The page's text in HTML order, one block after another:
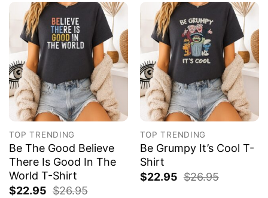
TOP TRENDING
Be The Good Believe
There Is Good In The
World T-Shirt
$22.95 $26.95
TOP TRENDING
Be Grumpy It’s Cool T-
Shirt
$22.95 $26.95